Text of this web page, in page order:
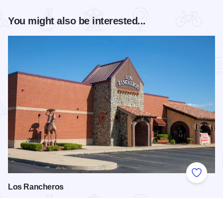
You might also be interested...
Add to
Los Rancheros